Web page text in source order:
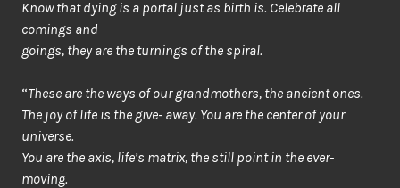
Know that dying is a portal just as birth is. Celebrate all
comings and
goings, they are the turnings of the spiral.
“These are the ways of our grandmothers, the ancient ones.
The joy of life is the give- away. You are the center of your
universe.
You are the axis, life’s matrix, the still point in the ever-
moving.